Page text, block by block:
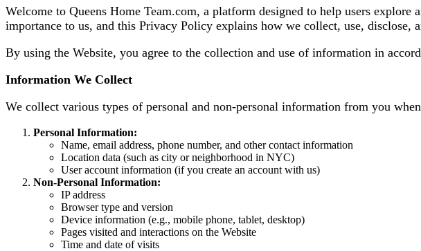
Welcome to Queens Home Team.com, a platform designed to help users
importance to us, and this Privacy Policy explains how we collect, use,
By using the Website, you agree to the collection and use of information in
Information We Collect
We collect various types of personal and non-personal information from you
Personal Information:
Name, email address, phone number, and other contact information
Location data (such as city or neighborhood in NYC)
User account information (if you create an account with us)
Non-Personal Information:
IP address
Browser type and version
Device information (e.g., mobile phone, tablet, desktop)
Pages visited and interactions on the Website
Time and date of visits